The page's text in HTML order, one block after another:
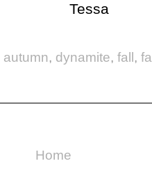
Tessa
autumn, dynamite, fall ,
Home